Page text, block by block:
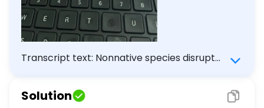
Transcript text: Nonnative species disrupt
Please select the best answer from the
choices provided T F
Solution